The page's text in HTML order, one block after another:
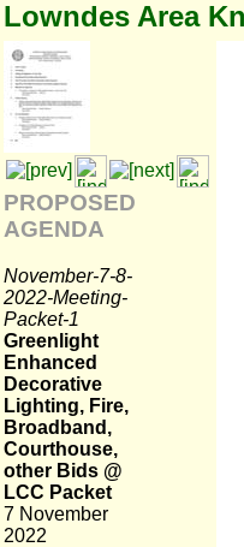
Lowndes Area
PROPOSED
AGENDA
November-7-8-
2022-Meeting-
Packet-1
Greenlight
Enhanced
Decorative
Lighting, Fire,
Broadband,
Courthouse,
other Bids @
LCC Packet
7 November
2022